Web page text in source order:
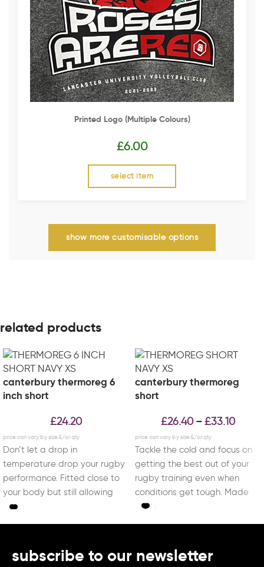
Printed Logo (multiple Colours)
£6.00
select item
show more customisable options
related products
canterbury thermoreg 6
inch short
£24.20
Don’t let a drop in
temperature drop your rugby
performance. Fitted close to
your body but still allowing
you to
canterbury thermoreg
short
£26.40 – £33.10
Tackle the cold and focus on
getting the best out of your
rugby training even when
conditions get tough. Made
subscribe to our newsletter